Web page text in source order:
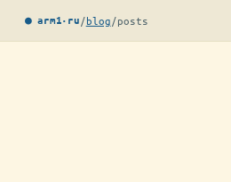
● arm1·ru /blog/posts